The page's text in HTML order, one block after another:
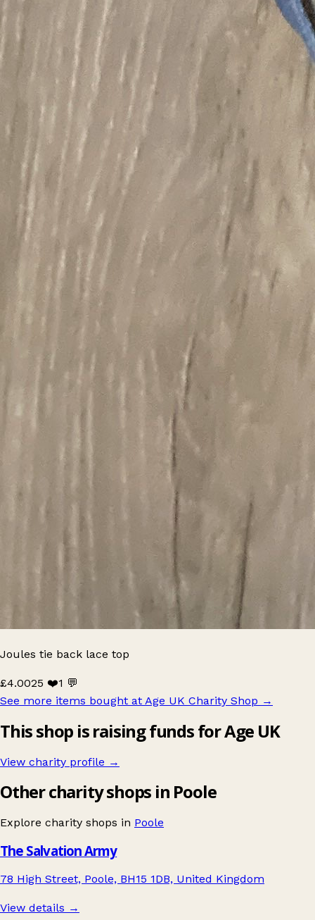
Joules tie back lace top
£4.0025 ❤️1 💬
See more items bought at Age UK Charity Shop →
This shop is raising funds for Age UK
View charity profile →
Other charity shops in Poole
Explore charity shops in Poole
The Salvation Army
78 High Street, Poole, BH15 1DB, United Kingdom
View details →